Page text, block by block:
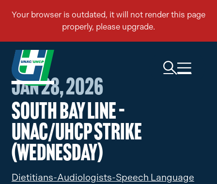
Jan 28, 2026
South Bay Line –
UNAC/UHCP Strike
(Wednesday)
Dietitians-Audiologists-Speech Language